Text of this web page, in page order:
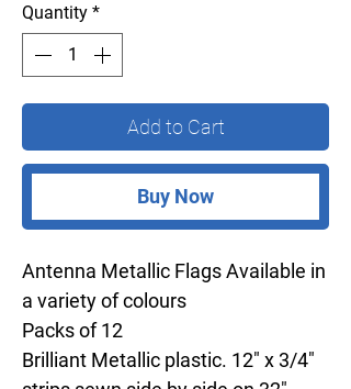
Quantity *
Add to Cart
Buy Now
Antenna Metallic Flags Available in
a variety of colours
Packs of 12
Brilliant Metallic plastic. 12" x 3/4"